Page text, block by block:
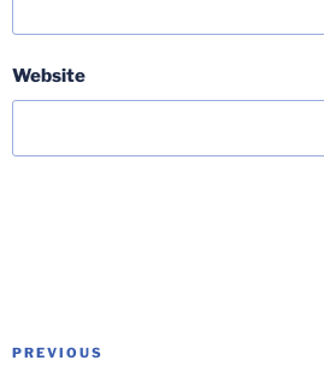
Website
Post
Previous
PREVIOUS